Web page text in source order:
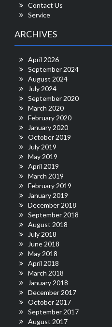
Contact Us
Service
ARCHIVES
April 2026
September 2024
August 2024
July 2024
September 2020
March 2020
February 2020
January 2020
October 2019
July 2019
May 2019
April 2019
March 2019
February 2019
January 2019
December 2018
September 2018
August 2018
July 2018
June 2018
May 2018
April 2018
March 2018
January 2018
December 2017
October 2017
September 2017
August 2017